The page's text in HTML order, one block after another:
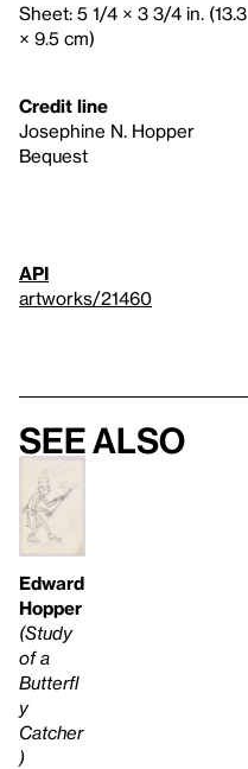
Sheet: 5 1/4 × 3 3/4 in. (13.3
× 9.5 cm)
Credit line
Josephine N. Hopper
Bequest
API
artworks/21460
See also
Edward
Hopper
(Study
of a
Butterfl
y
Catcher
)